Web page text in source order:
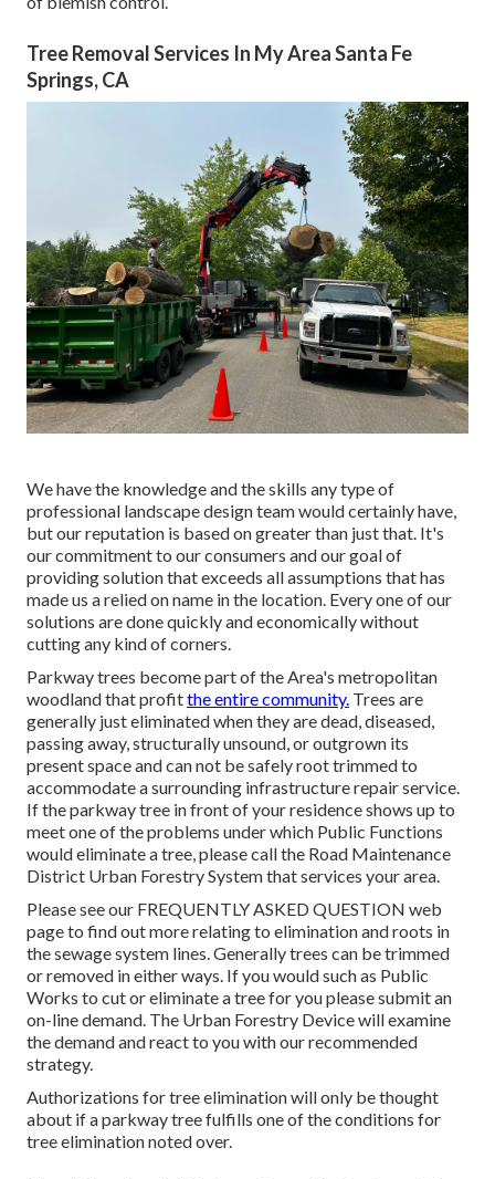
Tree Removal Services In My Area Santa Fe
Springs, CA
We have the knowledge and the skills any type of
professional landscape design team would certainly have,
but our reputation is based on greater than just that. It's
our commitment to our consumers and our goal of
providing solution that exceeds all assumptions that has
made us a relied on name in the location. Every one of our
solutions are done quickly and economically without
cutting any kind of corners.
Parkway trees become part of the Area's metropolitan
woodland that profitthe entire community. Trees are
generally just eliminated when they are dead, diseased,
passing away, structurally unsound, or outgrown its
present space and can not be safely root trimmed to
accommodate a surrounding infrastructure repair service.
If the parkway tree in front of your residence shows up to
meet one of the problems under which Public Functions
would eliminate a tree, please call the Road Maintenance
District Urban Forestry System that services your area.
Please see our FREQUENTLY ASKED QUESTION web
page to find out more relating to elimination and roots in
the sewage system lines. Generally trees can be trimmed
or removed in either ways. If you would such as Public
Works to cut or eliminate a tree for you please submit an
on-line demand. The Urban Forestry Device will examine
the demand and react to you with our recommended
strategy.
Authorizations for tree elimination will only be thought
about if a parkway tree fulfills one of the conditions for
tree elimination noted over.